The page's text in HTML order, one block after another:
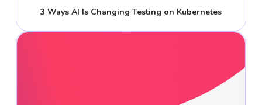
3 Ways AI Is Changing Testing on Kubernetes